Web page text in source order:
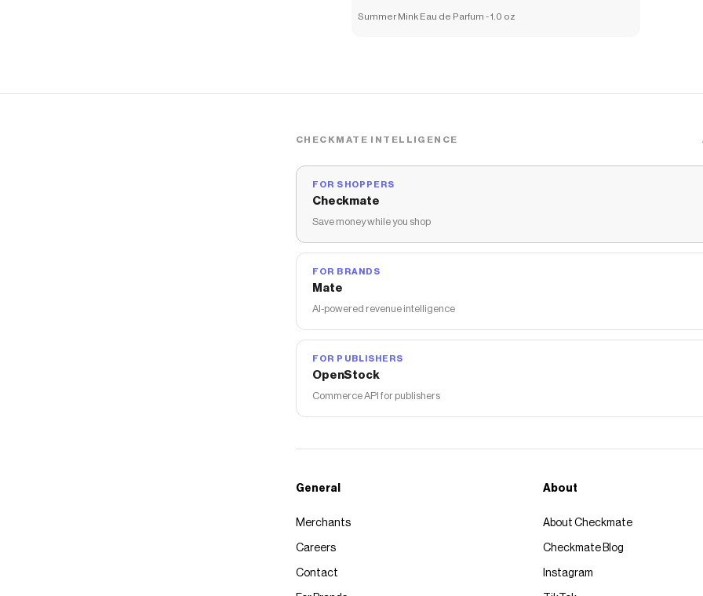
Summer Mink Eau de Parfum - 1.0 oz
CHECKMATE INTELLIGENCE
FOR SHOPPERS
Checkmate
Save money while you shop
FOR BRANDS
Mate
AI-powered revenue intelligence
FOR PUBLISHERS
OpenStock
Commerce API for publishers
General
Merchants
Careers
Contact
About
About Checkmate
Checkmate Blog
Instagram